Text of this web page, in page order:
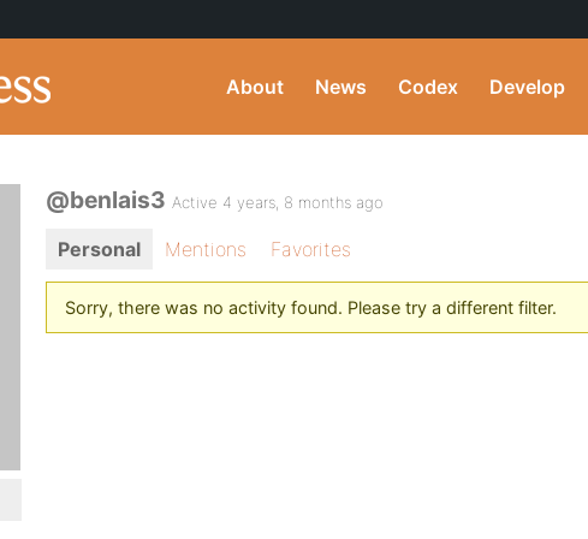
About News Codex Develop
@benlais3 Active 4 years, 8 months ago
Personal Mentions Favorites
Sorry, there was no activity found. Please try a different filter.